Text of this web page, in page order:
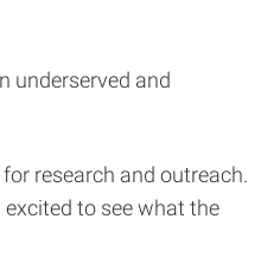
underserved and
research and outreach.
to see what the